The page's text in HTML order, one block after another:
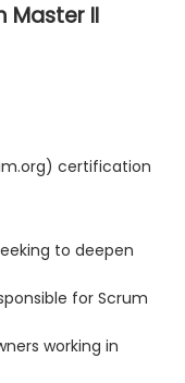
Master II
certification
to deepen
for Scrum
working in